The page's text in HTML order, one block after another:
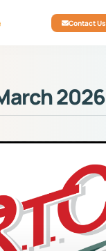
Contact Us
2026